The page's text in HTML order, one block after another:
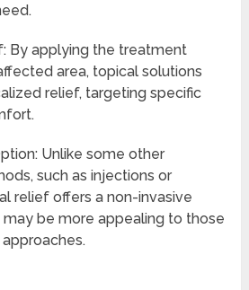
By applying the treatment
area, topical solutions
relief, targeting specific
Unlike some other
such as injections or
relief offers a non-invasive
be more appealing to those